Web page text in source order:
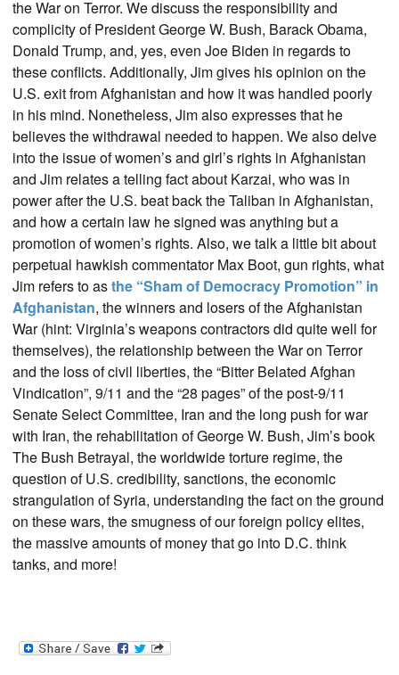
the War on Terror. We discuss the responsibility and
complicity of President George W. Bush, Barack Obama,
Donald Trump, and, yes, even Joe Biden in regards to
these conflicts. Additionally, Jim gives his opinion on the
U.S. exit from Afghanistan and how it was handled poorly
in his mind. Nonetheless, Jim also expresses that he
believes the withdrawal needed to happen. We also delve
into the issue of women’s and girl’s rights in Afghanistan
and Jim relates a telling fact about Karzai, who was in
power after the U.S. beat back the Taliban in Afghanistan,
and how a certain law he signed was anything but a
promotion of women’s rights. Also, we talk a little bit about
perpetual hawkish commentator Max Boot, gun rights, what
Jim refers to asthe “Sham of Democracy Promotion” in
Afghanistan, the winners and losers of the Afghanistan
War (hint: Virginia’s weapons contractors did quite well for
themselves), the relationship between the War on Terror
and the loss of civil liberties, the “Bitter Belated Afghan
Vindication”, 9/11 and the “28 pages” of the post-9/11
Senate Select Committee, Iran and the long push for war
with Iran, the rehabilitation of George W. Bush, Jim’s book
The Bush Betrayal, the worldwide torture regime, the
question of U.S. credibility, sanctions, the economic
strangulation of Syria, understanding the fact on the ground
on these wars, the smugness of our foreign policy elites,
the massive amounts of money that go into D.C. think
tanks, and more!